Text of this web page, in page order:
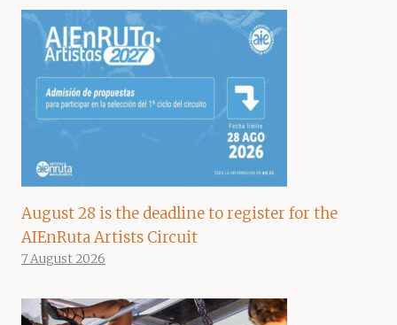
August 28 is the deadline to register for the
AIEnRuta Artists Circuit
7 August 2026